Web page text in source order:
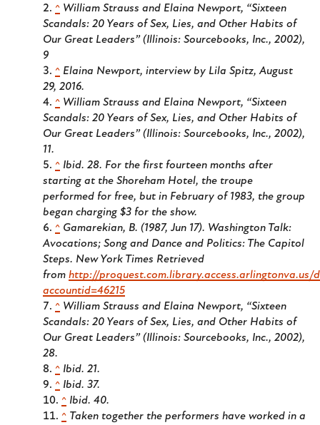
^ William Strauss and Elaina Newport, “Sixteen
Scandals: 20 Years of Sex, Lies, and Other Habits of
Our Great Leaders” (Illinois: Sourcebooks, Inc., 2002),
9
^ Elaina Newport, interview by Lila Spitz, August
29, 2016.
^ William Strauss and Elaina Newport, “Sixteen
Scandals: 20 Years of Sex, Lies, and Other Habits of
Our Great Leaders” (Illinois: Sourcebooks, Inc., 2002),
11.
^ Ibid. 28. For the first fourteen months after
starting at the Shoreham Hotel, the troupe
performed for free, but in February of 1983, the group
began charging $3 for the show.
^ Gamarekian, B. (1987, Jun 17). Washington Talk:
Avocations; Song and Dance and Politics: The Capitol
Steps. New York Times Retrieved
from http://proquest.com.library.access.arlingtonva.us/
accountid=46215
^ William Strauss and Elaina Newport, “Sixteen
Scandals: 20 Years of Sex, Lies, and Other Habits of
Our Great Leaders” (Illinois: Sourcebooks, Inc., 2002),
28.
^ Ibid. 21.
^ Ibid. 37.
^ Ibid. 40.
^ Taken together the performers have worked in a